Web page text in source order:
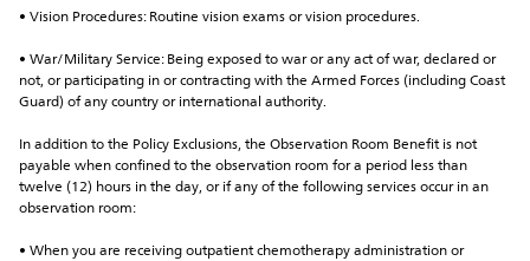
• Vision Procedures: Routine vision exams or vision procedures.
• War/Military Service: Being exposed to war or any act of war, declared or
not, or participating in or contracting with the Armed Forces (including Coast
Guard) of any country or international authority.
In addition to the Policy Exclusions, the Observation Room Benefit is not
payable when confined to the observation room for a period less than
twelve (12) hours in the day, or if any of the following services occur in an
observation room:
• When you are receiving outpatient chemotherapy administration or